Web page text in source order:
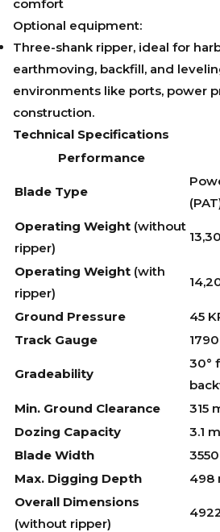
comfort
Optional equipment:
Three-shank ripper, ideal for
earthmoving, backfill, and
environments like ports, power
construction.
Technical Specifications
Performance
Blade Type
Operating Weight (without
ripper)
Operating Weight (with
ripper)
Ground Pressure
45
Track Gauge
Gradeability
30°
Min. Ground Clearance
315
Dozing Capacity
3.1
Blade Width
Max. Digging Depth
498
Overall Dimensions
(without ripper)